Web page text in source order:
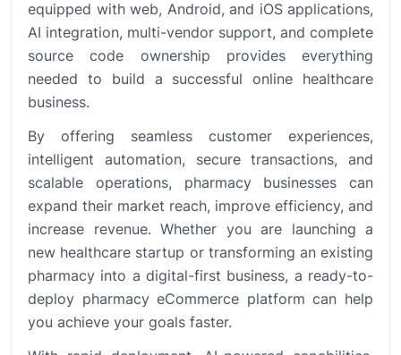
equipped with web, Android, and iOS applications,
AI integration, multi-vendor support, and complete
source code ownership provides everything
needed to build a successful online healthcare
business.
By offering seamless customer experiences,
intelligent automation, secure transactions, and
scalable operations, pharmacy businesses can
expand their market reach, improve efficiency, and
increase revenue. Whether you are launching a
new healthcare startup or transforming an existing
pharmacy into a digital-first business, a ready-to-
deploy pharmacy eCommerce platform can help
you achieve your goals faster.